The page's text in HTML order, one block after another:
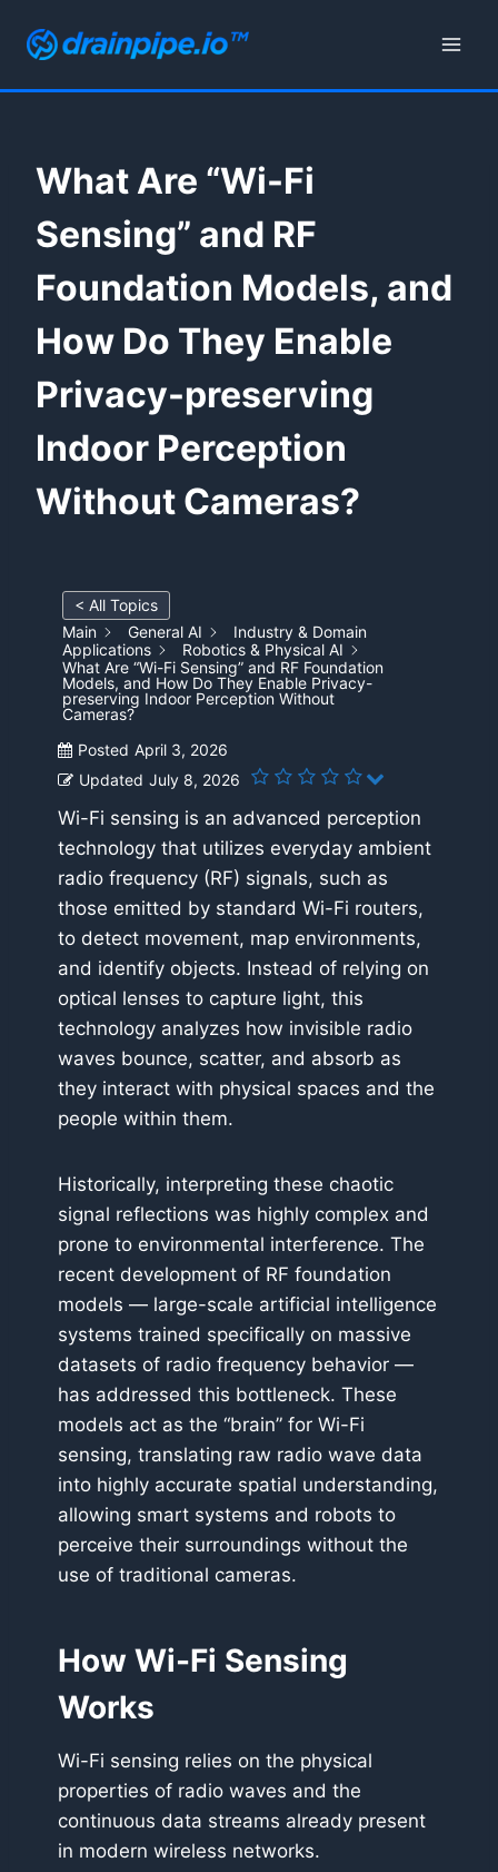
What Are “Wi-Fi
Sensing” and RF
Foundation Models, and
How Do They Enable
Privacy-preserving
Indoor Perception
Without Cameras?
< All Topics
Main
General AI
Industry & Domain
Applications
Robotics & Physical AI
What Are “Wi-Fi Sensing” and RF Foundation
Models, and How Do They Enable Privacy-
preserving Indoor Perception Without
Cameras?
Posted April 3, 2026
Updated July 8, 2026
Wi-Fi sensing is an advanced perception
technology that utilizes everyday ambient
radio frequency (RF) signals, such as
those emitted by standard Wi-Fi routers,
to detect movement, map environments,
and identify objects. Instead of relying on
optical lenses to capture light, this
technology analyzes how invisible radio
waves bounce, scatter, and absorb as
they interact with physical spaces and the
people within them.
Historically, interpreting these chaotic
signal reflections was highly complex and
prone to environmental interference. The
recent development of RF foundation
models — large-scale artificial intelligence
systems trained specifically on massive
datasets of radio frequency behavior —
has addressed this bottleneck. These
models act as the “brain” for Wi-Fi
sensing, translating raw radio wave data
into highly accurate spatial understanding,
allowing smart systems and robots to
perceive their surroundings without the
use of traditional cameras.
How Wi-Fi Sensing
Works
Wi-Fi sensing relies on the physical
properties of radio waves and the
continuous data streams already present
in modern wireless networks.